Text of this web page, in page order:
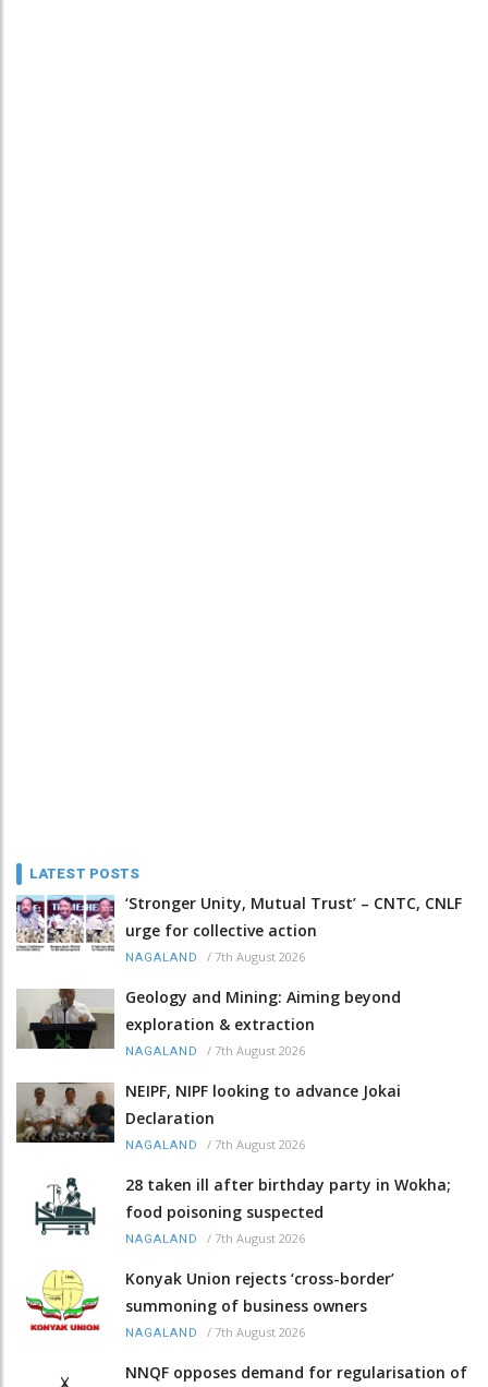
LATEST POSTS
‘Stronger Unity, Mutual Trust’ – CNTC, CNLF
urge for collective action
NAGALAND / 7th August 2026
Geology and Mining: Aiming beyond
exploration & extraction
NAGALAND / 7th August 2026
NEIPF, NIPF looking to advance Jokai
Declaration
NAGALAND / 7th August 2026
28 taken ill after birthday party in Wokha;
food poisoning suspected
NAGALAND / 7th August 2026
Konyak Union rejects ‘cross-border’
summoning of business owners
NAGALAND / 7th August 2026
NNQF opposes demand for regularisation of